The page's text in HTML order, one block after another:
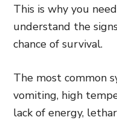
This is why you
understand the
chance of survival.
The most common
vomiting, high
lack of energy,